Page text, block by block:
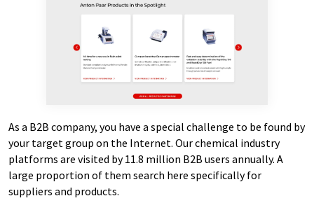
As a B2B company, you have a special challenge to be found by
your target group on the Internet. Our chemical industry
platforms are visited by 11.8 million B2B users annually. A
large proportion of them search here specifically for
suppliers and products.